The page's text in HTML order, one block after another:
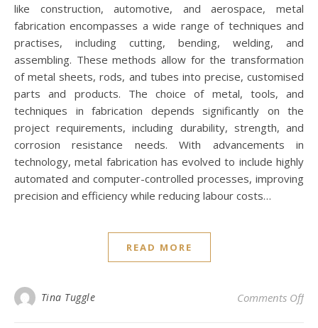
like construction, automotive, and aerospace, metal
fabrication encompasses a wide range of techniques and
practises, including cutting, bending, welding, and
assembling. These methods allow for the transformation
of metal sheets, rods, and tubes into precise, customised
parts and products. The choice of metal, tools, and
techniques in fabrication depends significantly on the
project requirements, including durability, strength, and
corrosion resistance needs. With advancements in
technology, metal fabrication has evolved to include highly
automated and computer-controlled processes, improving
precision and efficiency while reducing labour costs…
READ MORE
Tina Tuggle Comments Offon